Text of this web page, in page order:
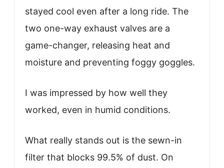
stayed cool even after a long ride. The
two one-way exhaust valves are a
game-changer, releasing heat and
moisture and preventing foggy goggles.
I was impressed by how well they
worked, even in humid conditions.
What really stands out is the sewn-in
filter that blocks 99.5% of dust. On